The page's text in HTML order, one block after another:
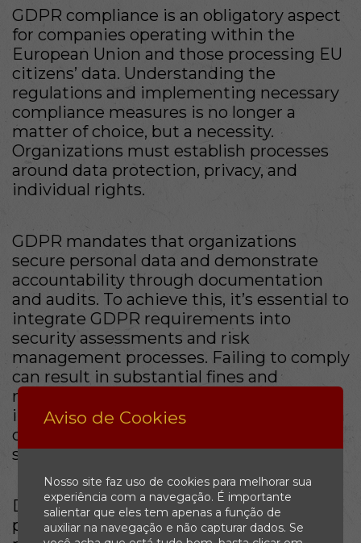
GDPR compliance is an obligatory aspect
for companies operating within the
European Union and those processing EU
citizens’ data. Understanding the
regulations and implementing necessary
compliance measures is no longer a
matter of choice, but a necessity.
Organizations must establish processes
around data protection, privacy, and
individual rights.
GDPR mandates that organizations
secure personal data and demonstrate
accountability through documentation
and audits. To achieve this, it’s essential to
integrate GDPR requirements into
security assessments and risk
management processes. Failing to comply
can result in substantial fines and
reputational damage, making it
imperative for businesses to implement a
comprehensive GDPR compliance
strategy.
Developing an understanding of GDPR’s
principles, such as data minimization and
Aviso de Cookies
Nosso site faz uso de cookies para melhorar sua
experiência com a navegação. É importante
salientar que eles tem apenas a função de
auxiliar na navegação e não capturar dados. Se